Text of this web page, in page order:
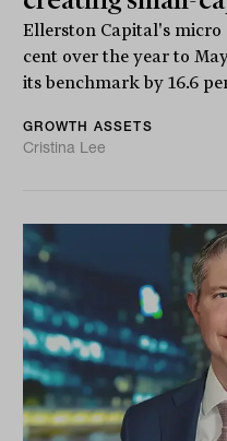
Ellerston Capital's
cent over the year to
its benchmark by 16.6
GROWTH ASSETS
Cristina Lee